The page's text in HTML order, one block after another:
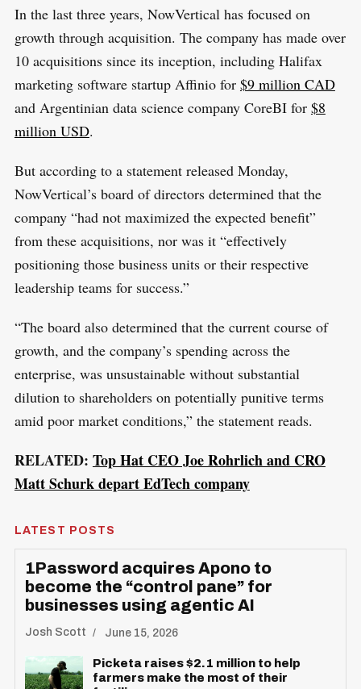
In the last three years, NowVertical has focused on
growth through acquisition. The company has made over
10 acquisitions since its inception, including Halifax
marketing software startup Affinio for $9 million CAD
and Argentinian data science company CoreBI for $8
million USD.
But according to a statement released Monday,
NowVertical’s board of directors determined that the
company “had not maximized the expected benefit”
from these acquisitions, nor was it “effectively
positioning those business units or their respective
leadership teams for success.”
“The board also determined that the current course of
growth, and the company’s spending across the
enterprise, was unsustainable without substantial
dilution to shareholders on potentially punitive terms
amid poor market conditions,” the statement reads.
RELATED: Top Hat CEO Joe Rohrlich and CRO
Matt Schurk depart EdTech company
LATEST POSTS
1Password acquires Apono to
become the “control pane” for
businesses using agentic AI
Josh Scott June 15, 2026
Picketa raises $2.1 million to help
farmers make the most of their